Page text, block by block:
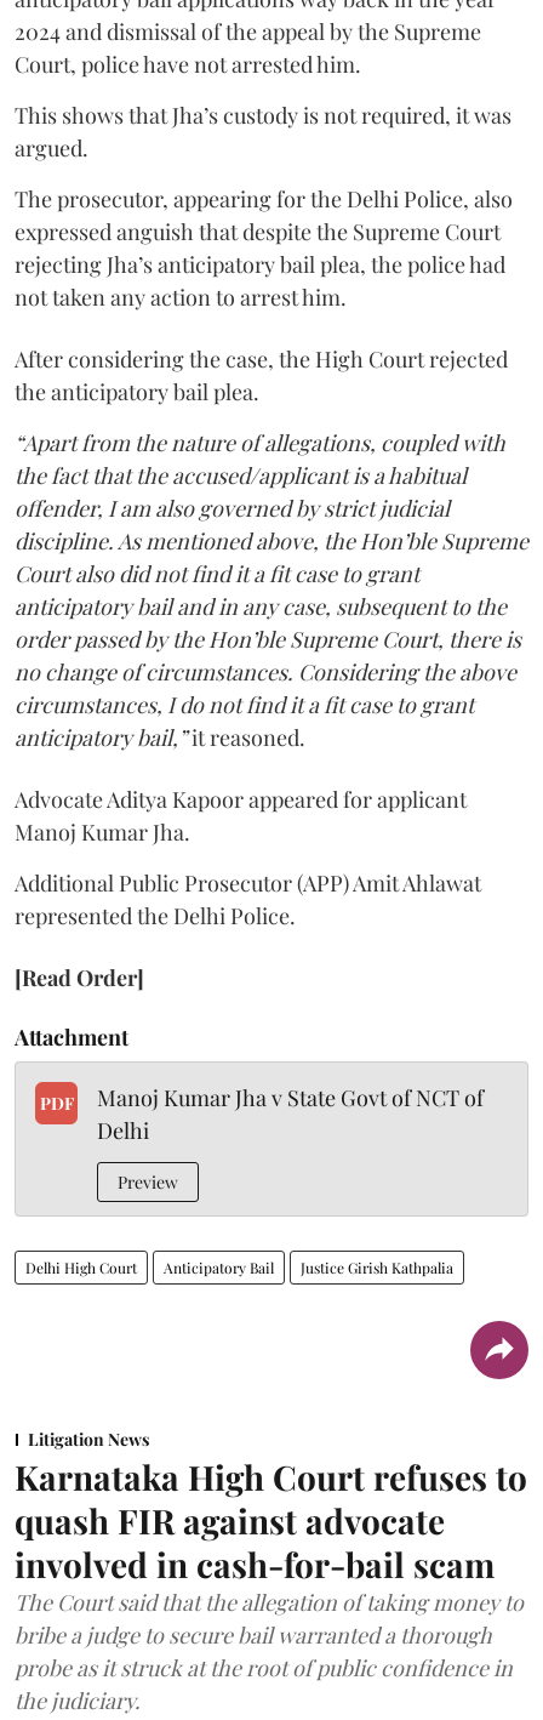
2024 and dismissal of the appeal by the Supreme
Court, police have not arrested him.
This shows that Jha’s custody is not required, it was
argued.
The prosecutor, appearing for the Delhi Police, also
expressed anguish that despite the Supreme Court
rejecting Jha’s anticipatory bail plea, the police had
not taken any action to arrest him.
After considering the case, the High Court rejected
the anticipatory bail plea.
“Apart from the nature of allegations, coupled with
the fact that the accused/applicant is a habitual
offender, I am also governed by strict judicial
discipline. As mentioned above, the Hon’ble Supreme
Court also did not find it a fit case to grant
anticipatory bail and in any case, subsequent to the
order passed by the Hon’ble Supreme Court, there is
no change of circumstances. Considering the above
circumstances, I do not find it a fit case to grant
anticipatory bail,”it reasoned.
Advocate Aditya Kapoor appeared for applicant
Manoj Kumar Jha.
Additional Public Prosecutor (APP) Amit Ahlawat
represented the Delhi Police.
[Read Order]
Attachment
PDF
Manoj Kumar Jha v State Govt of NCT of
Delhi
Preview
Delhi High Court Anticipatory Bail Justice Girish Kathpalia
Litigation News
Karnataka High Court refuses to
quash FIR against advocate
involved in cash-for-bail scam
The Court said that the allegation of taking money to
bribe a judge to secure bail warranted a thorough
probe as it struck at the root of public confidence in
the judiciary.